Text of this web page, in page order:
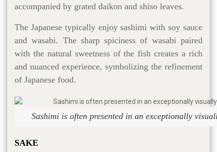
accompanied by grated daikon and shiso leaves.
The Japanese typically enjoy sashimi with soy sauce
and wasabi. The sharp spiciness of wasabi paired
with the natural sweetness of the fish creates a rich
and nuanced experience, symbolizing the refinement
of Japanese food.
Sashimi is often presented in an exceptionally
SAKE